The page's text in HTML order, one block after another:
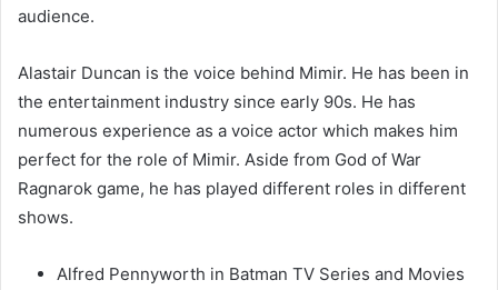
audience.
Alastair Duncan is the voice behind Mimir. He has been in
the entertainment industry since early 90s. He has
numerous experience as a voice actor which makes him
perfect for the role of Mimir. Aside from God of War
Ragnarok game, he has played different roles in different
shows.
Alfred Pennyworth in Batman TV Series and Movies